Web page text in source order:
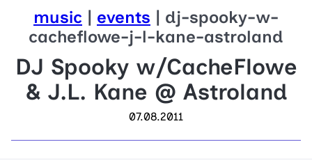
music | events | dj-spooky-w-
cacheflowe-j-l-kane-astroland
DJ Spooky w/CacheFlowe
& J.L. Kane @ Astroland
07.08.2011